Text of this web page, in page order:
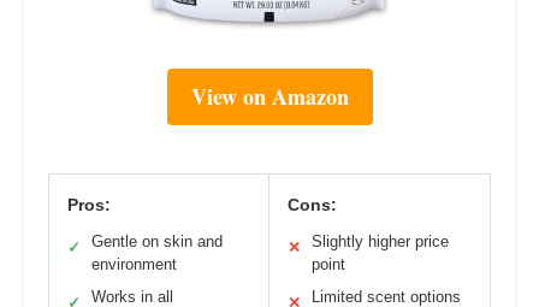
View on Amazon
Pros:
✓
Gentle on skin and
environment
✓
Works in all
Cons:
✕
Slightly higher price
point
✕ Limited scent options